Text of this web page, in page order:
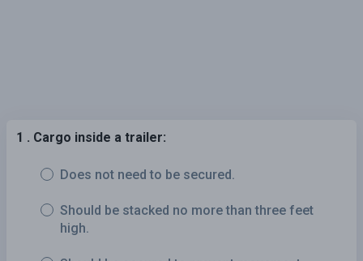
1 . Cargo inside a trailer:
Does not need to be secured.
Should be stacked no more than three feet
high.